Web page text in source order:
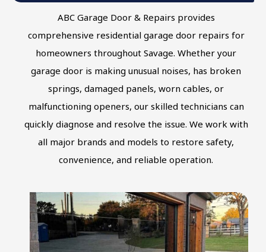
ABC Garage Door & Repairs provides
comprehensive residential garage door repairs for
homeowners throughout Savage. Whether your
garage door is making unusual noises, has broken
springs, damaged panels, worn cables, or
malfunctioning openers, our skilled technicians can
quickly diagnose and resolve the issue. We work with
all major brands and models to restore safety,
convenience, and reliable operation.